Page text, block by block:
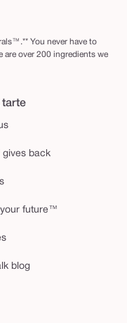
You never have to
over 200 ingredients we
tarte
back
future™
blog